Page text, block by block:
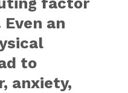
an
to
anxiety,